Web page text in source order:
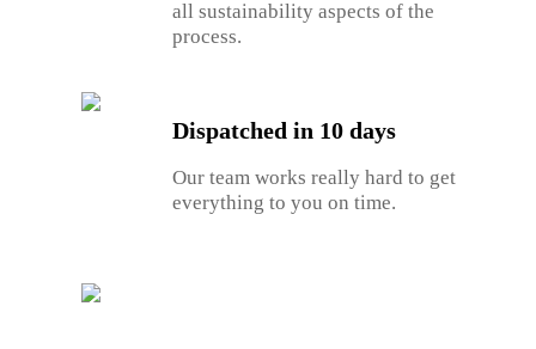
all sustainability aspects of the
process.
Dispatched in 10 days
Our team works really hard to get
everything to you on time.